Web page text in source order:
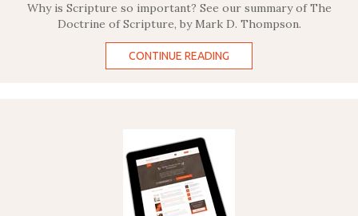
Why is Scripture so important? See our summary of The
Doctrine of Scripture, by Mark D. Thompson.
CONTINUE READING